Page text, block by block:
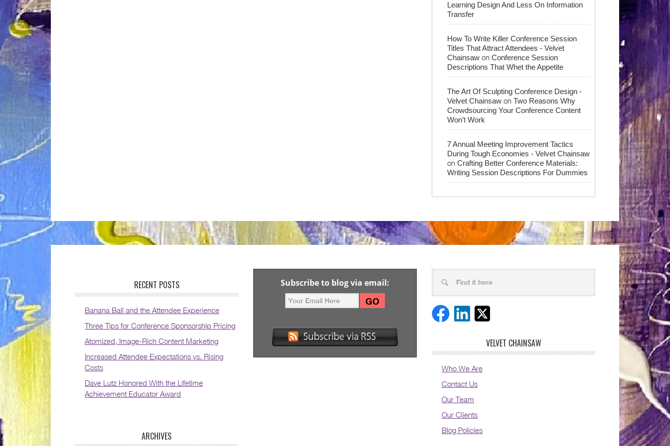
Learning Design And Less On Information
Transfer
How To Write Killer Conference Session
Titles That Attract Attendees - Velvet
Chainsaw on Conference Session
Descriptions That Whet the Appetite
The Art Of Sculpting Conference Design -
Velvet Chainsaw on Two Reasons Why
Crowdsourcing Your Conference Content
Won’t Work
7 Annual Meeting Improvement Tactics
During Tough Economies - Velvet Chainsaw
on Crafting Better Conference Materials:
Writing Session Descriptions For Dummies
RECENT POSTS
Banana Ball and the Attendee Experience
Three Tips for Conference Sponsorship Pricing
Atomized, Image-Rich Content Marketing
Increased Attendee Expectations vs. Rising
Costs
Dave Lutz Honored With the Lifetime
Achievement Educator Award
ARCHIVES
Subscribe to blog via email:
VELVET CHAINSAW
Who We Are
Contact Us
Our Team
Our Clients
Blog Policies